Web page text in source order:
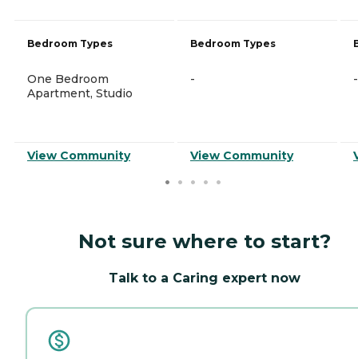
Bedroom Types
One Bedroom
Apartment, Studio
View Community
Bedroom Types
-
View Community
-
Not sure where to start?
Talk to a Caring expert now